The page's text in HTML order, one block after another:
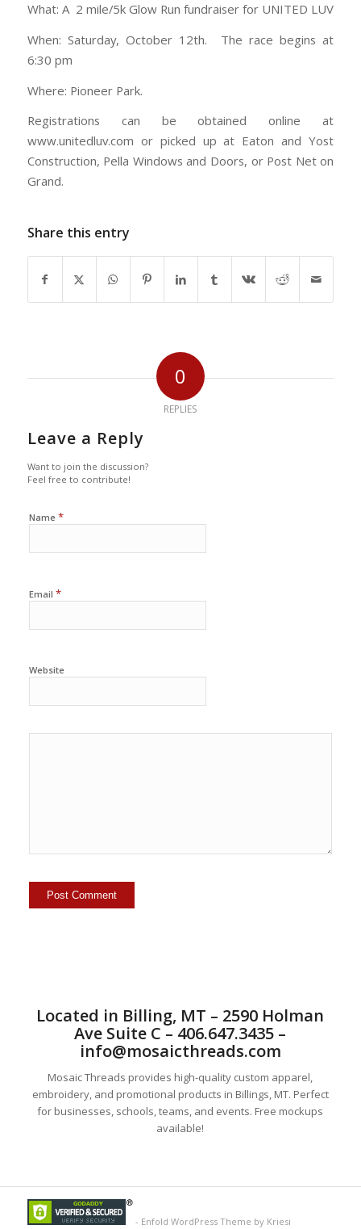
What: A 2 mile/5k Glow Run fundraiser for UNITED LUV
When: Saturday, October 12th. The race begins at
6:30 pm
Where: Pioneer Park.
Registrations can be obtained online at
www.unitedluv.com or picked up at Eaton and Yost
Construction, Pella Windows and Doors, or Post Net on
Grand.
Share this entry
0
REPLIES
Leave a Reply
Want to join the discussion?
Feel free to contribute!
Name *
Email *
Website
Located in Billing, MT – 2590 Holman
Ave Suite C – 406.647.3435 –
info@mosaicthreads.com
Mosaic Threads provides high-quality custom apparel,
embroidery, and promotional products in Billings, MT. Perfect
for businesses, schools, teams, and events. Free mockups
available!
- Enfold WordPress Theme by Kriesi